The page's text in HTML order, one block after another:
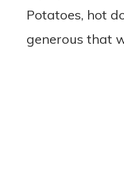
Potatoes, hot
generous that